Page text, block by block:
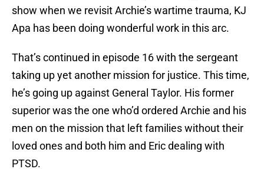
show when we revisit Archie’s wartime trauma, KJ
Apa has been doing wonderful work in this arc.
That’s continued in episode 16 with the sergeant
taking up yet another mission for justice. This time,
he’s going up against General Taylor. His former
superior was the one who’d ordered Archie and his
men on the mission that left families without their
loved ones and both him and Eric dealing with
PTSD.